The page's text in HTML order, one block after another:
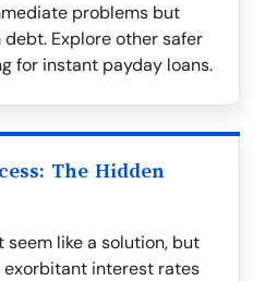
problems but
Explore other safer
for instant payday loans.
The Hidden
like a solution, but
exorbitant interest rates